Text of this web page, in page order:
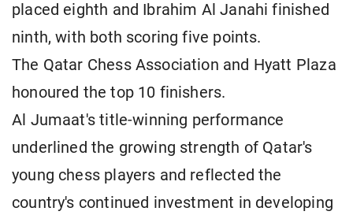
placed eighth and Ibrahim Al Janahi finished
ninth, with both scoring five points.
The Qatar Chess Association and Hyatt Plaza
honoured the top 10 finishers.
Al Jumaat's title-winning performance
underlined the growing strength of Qatar's
young chess players and reflected the
country's continued investment in developing